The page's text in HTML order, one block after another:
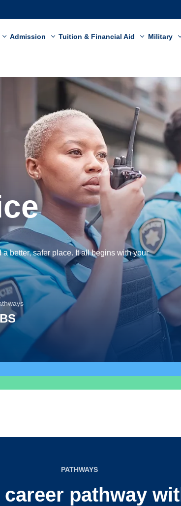
Admission Tuition & Financial Aid Military
better, safer place. It all begins with your
PATHWAYS
pathway